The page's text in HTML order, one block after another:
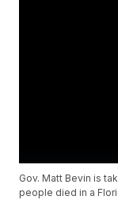
Gov. Matt Bevin is
people died in a